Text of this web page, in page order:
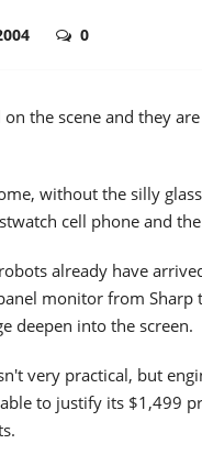
0
the scene and they
without the silly
cell phone and
already have
monitor from
deepen into the screen.
very practical, but
to justify its $1,499